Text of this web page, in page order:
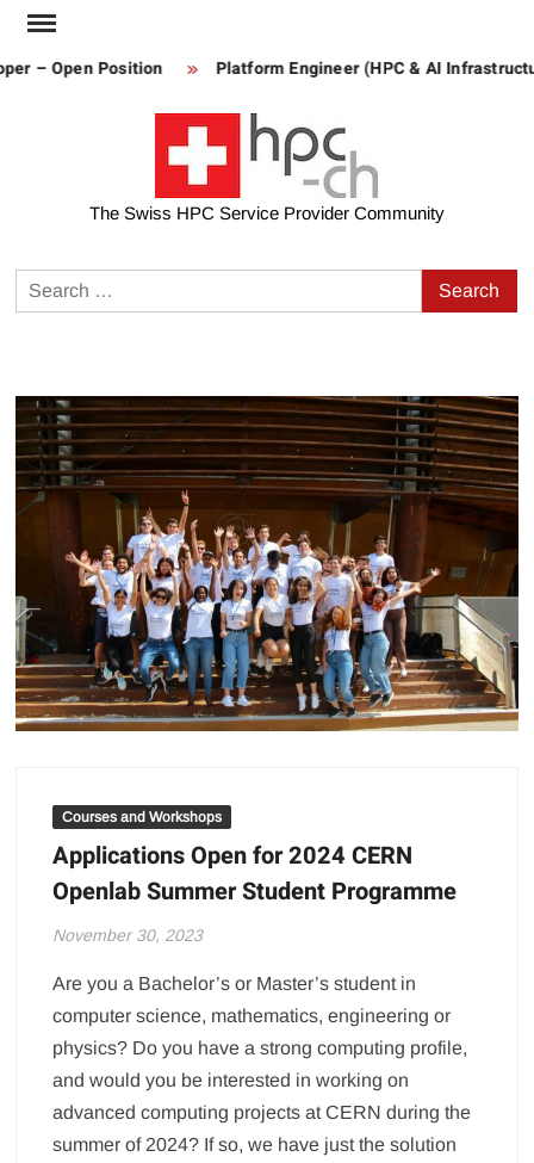
Skip
content
– Open Position Platform Engineer (HPC & AI
The Swiss HPC Service Provider Community
Search
for:
Courses and Workshops
Applications Open for 2024 CERN
Openlab Summer Student Programme
November 30, 2023
Are you a Bachelor’s or Master’s student in
computer science, mathematics, engineering or
physics? Do you have a strong computing profile,
and would you be interested in working on
advanced computing projects at CERN during the
summer of 2024? If so, we have just the solution